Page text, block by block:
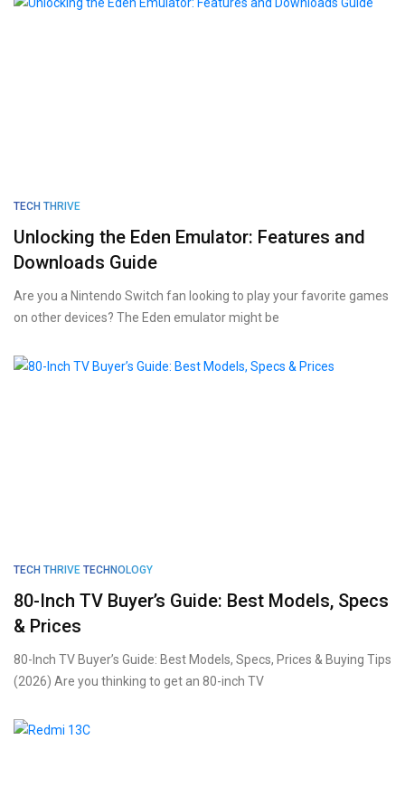
TECH THRIVE
Unlocking the Eden Emulator: Features and
Downloads Guide
Are you a Nintendo Switch fan looking to play your favorite games
on other devices? The Eden emulator might be
TECH THRIVE TECHNOLOGY
80-Inch TV Buyer’s Guide: Best Models, Specs
& Prices
80-Inch TV Buyer’s Guide: Best Models, Specs, Prices & Buying Tips
(2026) Are you thinking to get an 80-inch TV